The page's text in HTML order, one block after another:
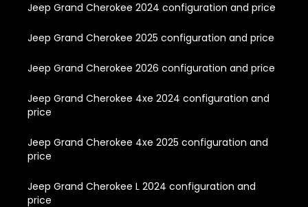
Jeep Grand Cherokee 2024 configuration and price
Jeep Grand Cherokee 2025 configuration and price
Jeep Grand Cherokee 2026 configuration and price
Jeep Grand Cherokee 4xe 2024 configuration and
price
Jeep Grand Cherokee 4xe 2025 configuration and
price
Jeep Grand Cherokee L 2024 configuration and
price